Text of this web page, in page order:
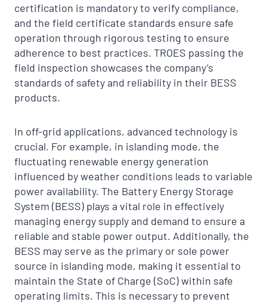
certification is mandatory to verify compliance,
and the field certificate standards ensure safe
operation through rigorous testing to ensure
adherence to best practices. TROES passing the
field inspection showcases the company’s
standards of safety and reliability in their BESS
products.
In off-grid applications, advanced technology is
crucial. For example, in islanding mode, the
fluctuating renewable energy generation
influenced by weather conditions leads to variable
power availability. The Battery Energy Storage
System (BESS) plays a vital role in effectively
managing energy supply and demand to ensure a
reliable and stable power output. Additionally, the
BESS may serve as the primary or sole power
source in islanding mode, making it essential to
maintain the State of Charge (SoC) within safe
operating limits. This is necessary to prevent